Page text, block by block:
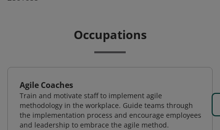
Occupations
Agile Coaches
Train and motivate staff to implement agile
methodology in the workplace. Guide teams through
the implementation process and encourage employees
and leadership to embrace the agile method.